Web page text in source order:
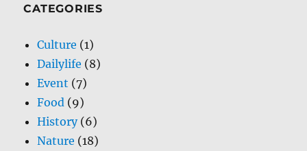
CATEGORIES
Culture (1)
Dailylife (8)
Event (7)
Food (9)
History(6)
Nature (18)